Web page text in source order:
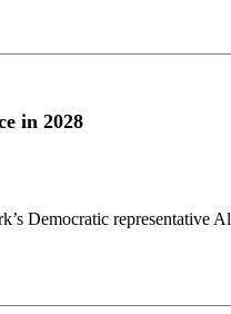
in 2028
Democratic representative